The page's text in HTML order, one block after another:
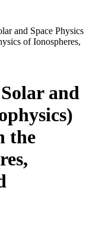
and Space Physics
of Ionospheres,
and
the